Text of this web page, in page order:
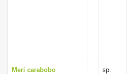
Meri carabobo
sp.